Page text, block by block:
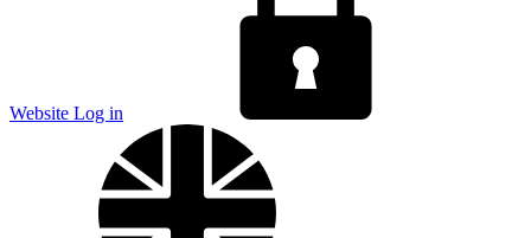
E
Website Log in